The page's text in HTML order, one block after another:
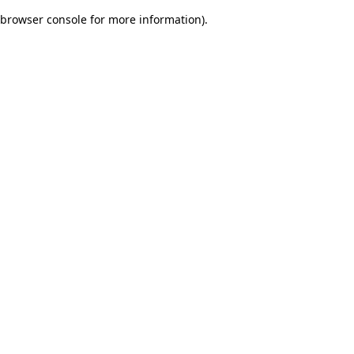
browser console for more information).